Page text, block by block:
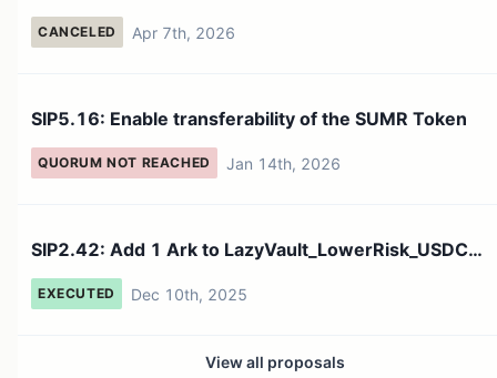
>V2 Finaliza...
CANCELED Apr 7th, 2026
SIP5.16: Enable transferability of the SUMR Token
QUORUM NOT REACHED Jan 14th, 2026
SIP2.42: Add 1 Ark to LazyVault_LowerRisk_USDC
Fleet on main...
EXECUTED Dec 10th, 2025
View all proposals